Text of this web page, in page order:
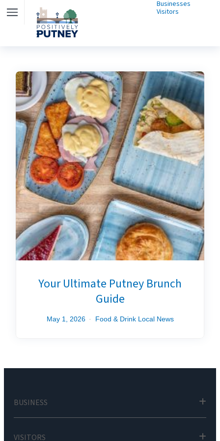
Businesses
Visitors
Your Ultimate Putney Brunch
Guide
May 1, 2026 Food & Drink Local News
BUSINESS
VISITORS